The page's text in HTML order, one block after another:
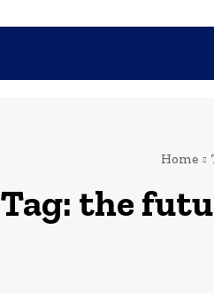
Home
Tag: the